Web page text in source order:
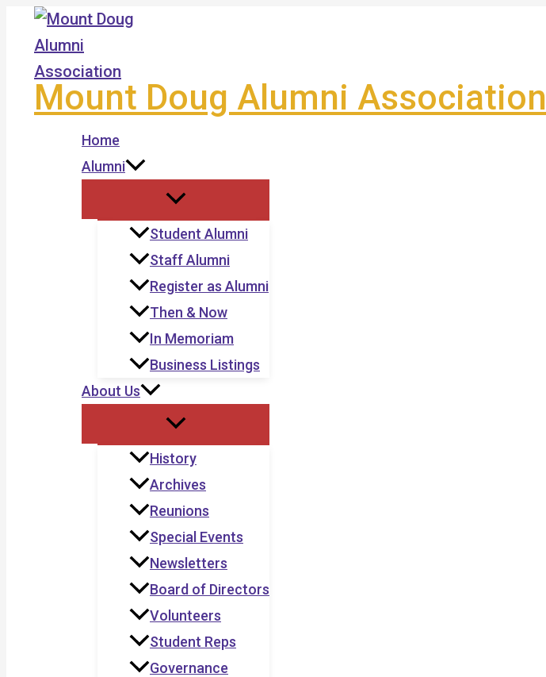
Skip
content
Mount Doug Alumni Association
Home
Alumni
Student Alumni
Staff Alumni
Register as Alumni
Then & Now
In Memoriam
Business Listings
About Us
History
Archives
Reunions
Special Events
Newsletters
Board of Directors
Volunteers
Student Reps
Governance